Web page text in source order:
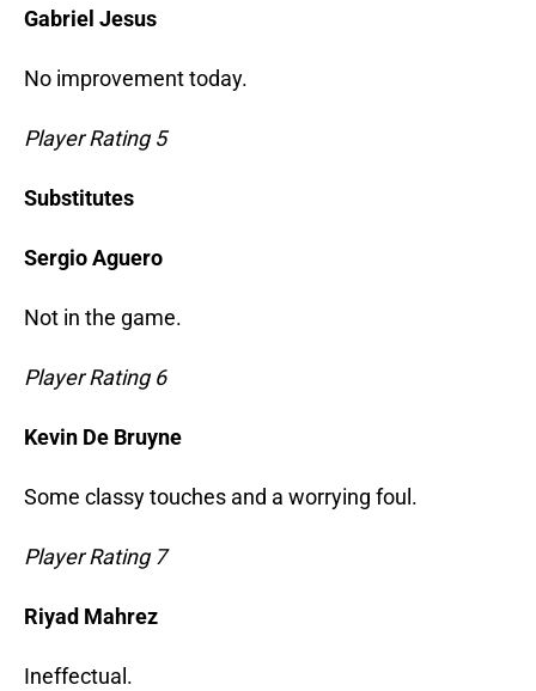
Gabriel Jesus
No improvement today.
Player Rating 5
Substitutes
Sergio Aguero
Not in the game.
Player Rating 6
Kevin De Bruyne
Some classy touches and a worrying foul.
Player Rating 7
Riyad Mahrez
Ineffectual.